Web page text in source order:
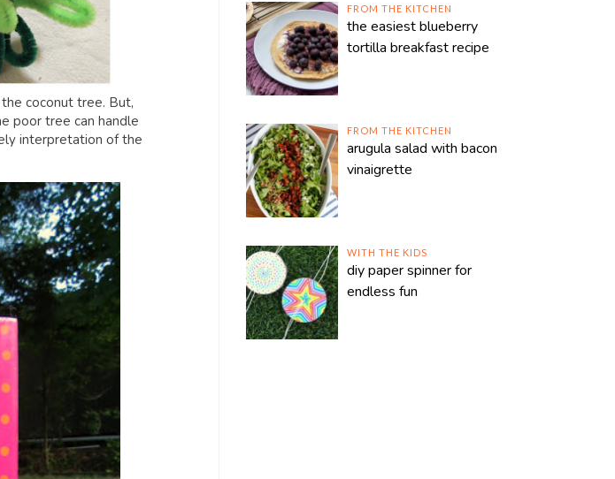
coconut tree. But,
poor tree can handle
interpretation of the
FROM THE KITCHEN
the easiest blueberry
tortilla breakfast recipe
FROM THE KITCHEN
arugula salad with bacon
vinaigrette
WITH THE KIDS
diy paper spinner for
endless fun